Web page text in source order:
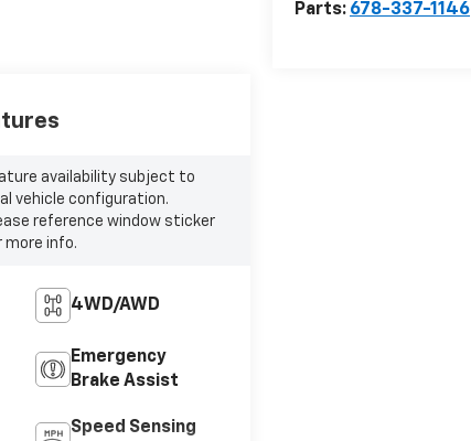
Parts: 678-337-1146
availability subject to
vehicle configuration.
reference window sticker
more info.
4WD/AWD
Emergency
Brake Assist
Speed Sensing